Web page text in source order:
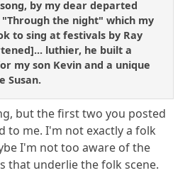
by my dear departed
the night" which my
to sing at festivals by Ray
luthier, he built a
my son Kevin and a unique
Susan.
but the first two you posted
to me. I'm not exactly a folk
I'm not too aware of the
that underlie the folk scene.